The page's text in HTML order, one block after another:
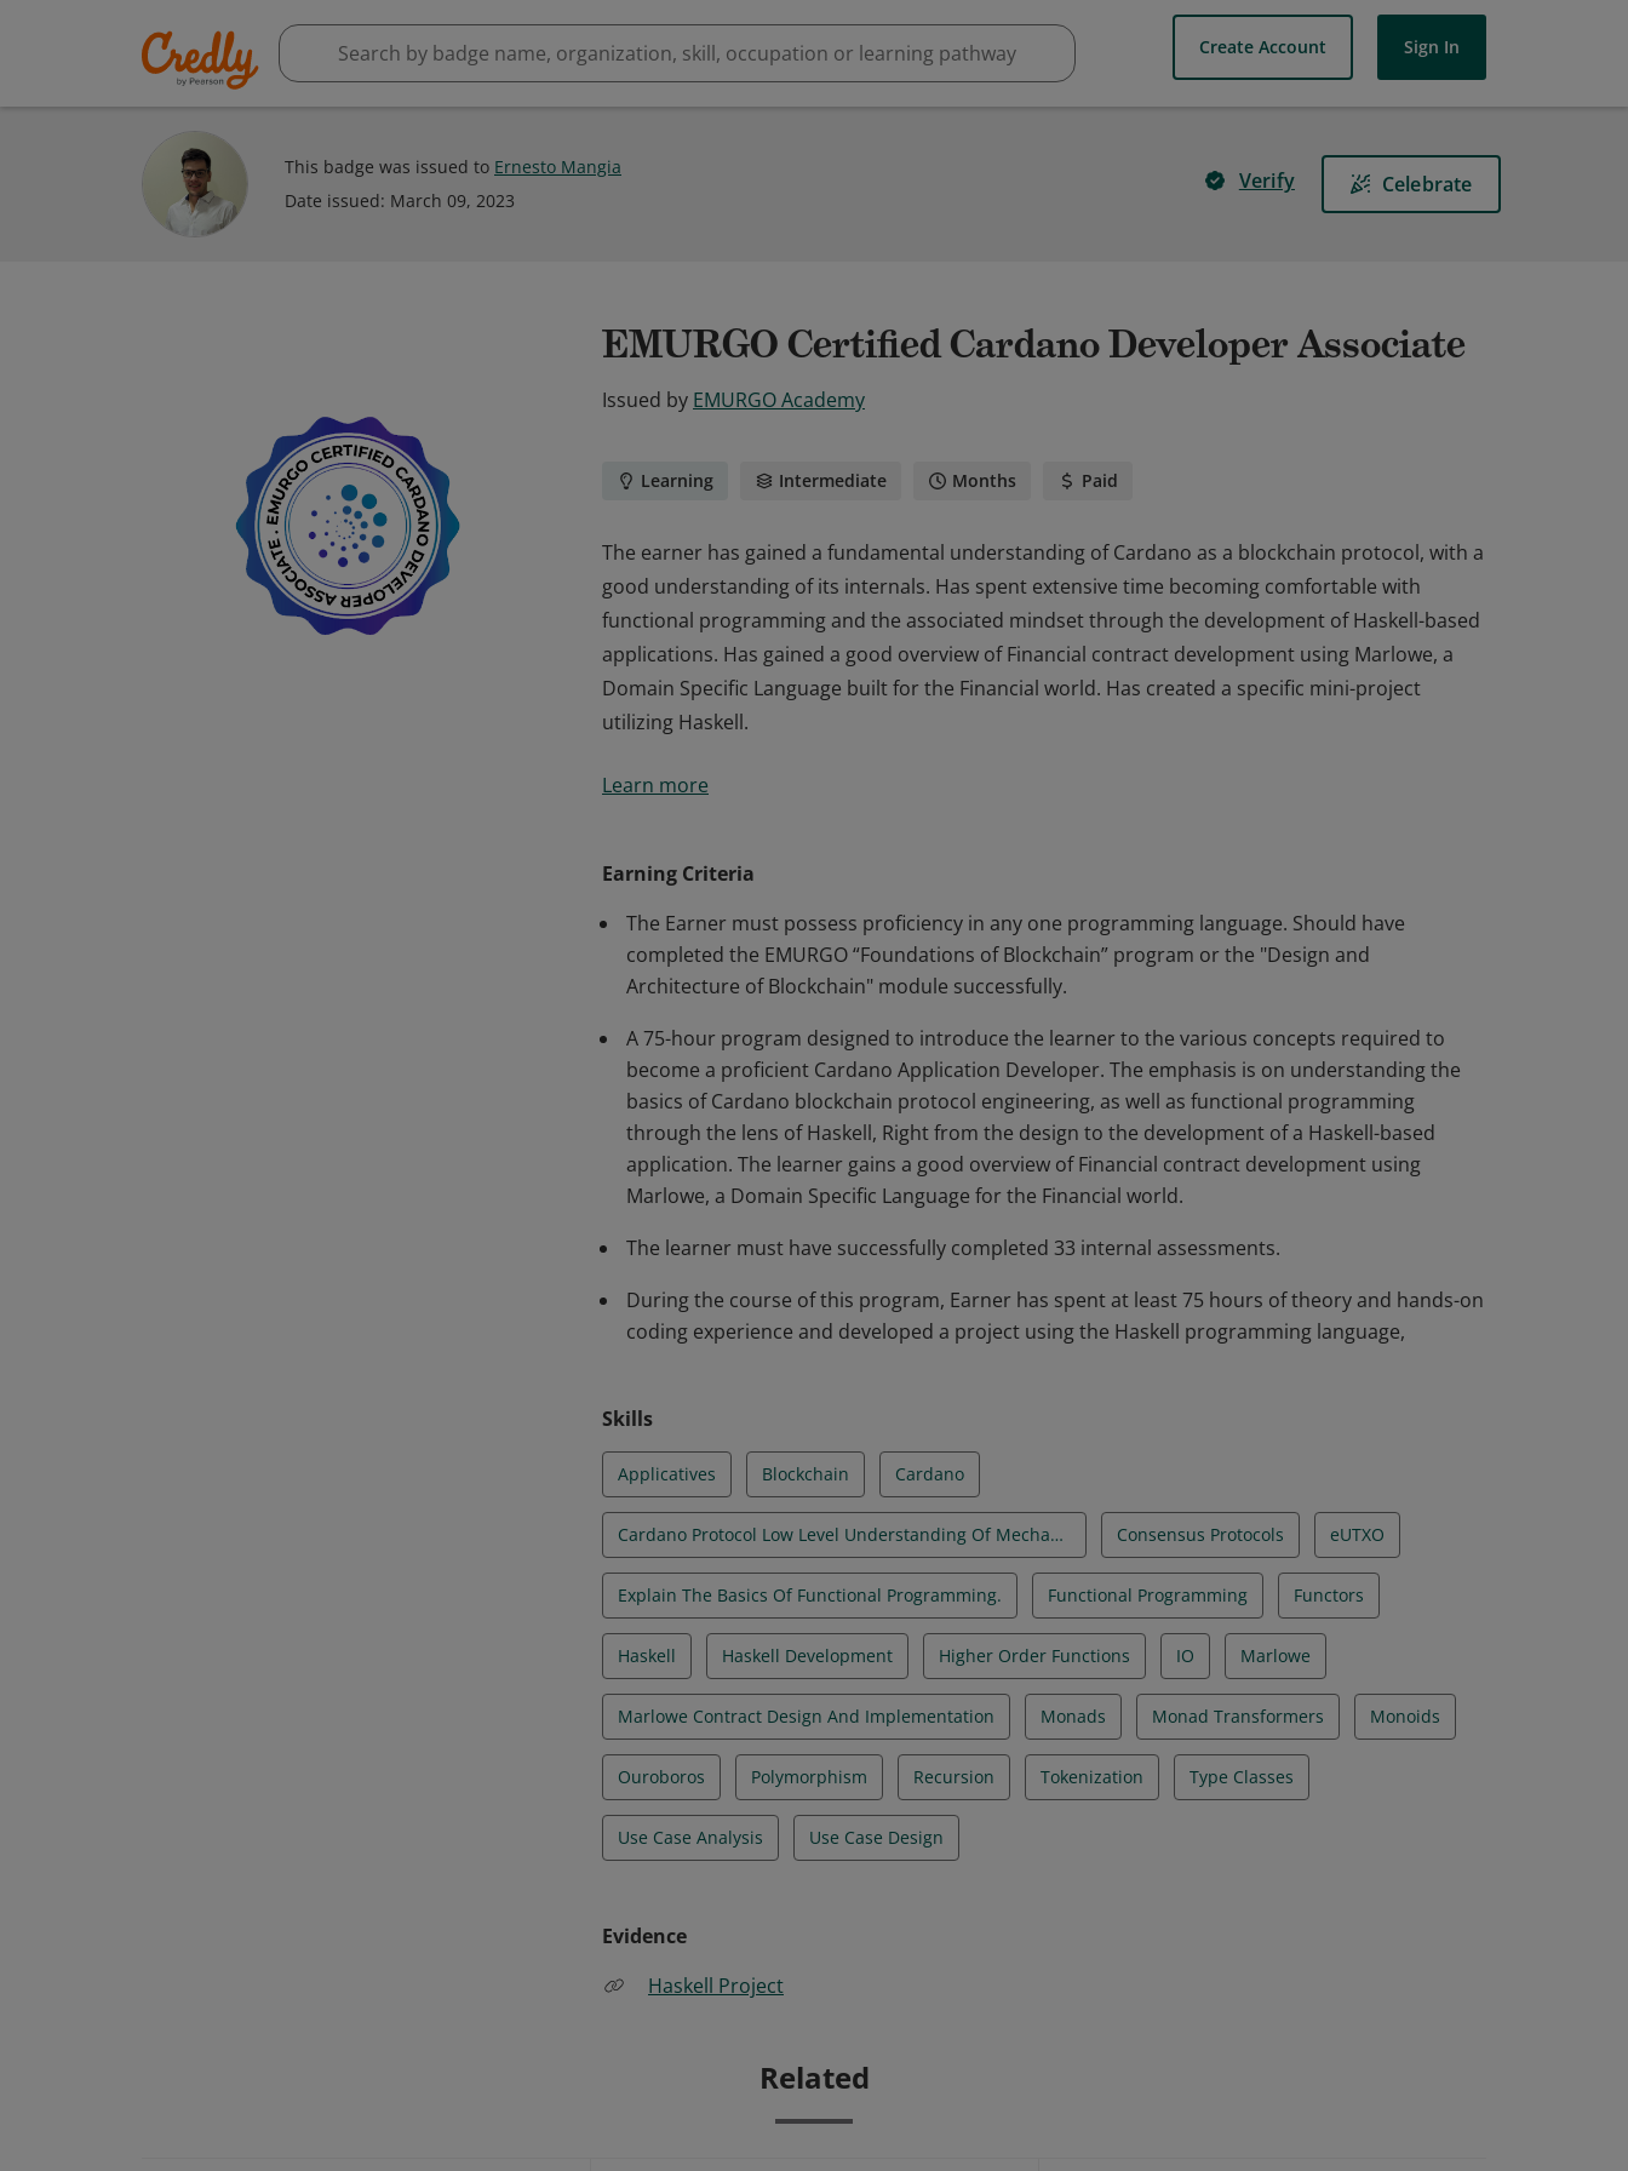
Create Account Sign In
This badge was issued to Ernesto Mangia
Date issued: March 09, 2023
Verify Celebrate
EMURGO Certified Cardano Developer Associate
Issued by EMURGO Academy
Learning Intermediate Months Paid
The earner has gained a fundamental understanding of Cardano as a blockchain protocol, with a
good understanding of its internals. Has spent extensive time becoming comfortable with
functional programming and the associated mindset through the development of Haskell-based
applications. Has gained a good overview of Financial contract development using Marlowe, a
Domain Specific Language built for the Financial world. Has created a specific mini-project
utilizing Haskell.
good understanding of its internals. Has spent extensive time becoming comfortable with
Domain Specific Language built for the Financial world. Has created a specific mini-project
utilizing Haskell.
Learn more
Earning Criteria
The Earner must possess proficiency in any one programming language. Should have
completed the EMURGO “Foundations of Blockchain” program or the "Design and
Architecture of Blockchain" module successfully.
A 75-hour program designed to introduce the learner to the various concepts required to
become a proficient Cardano Application Developer. The emphasis is on understanding the
basics of Cardano blockchain protocol engineering, as well as functional programming
through the lens of Haskell, Right from the design to the development of a Haskell-based
application. The learner gains a good overview of Financial contract development using
Marlowe, a Domain Specific Language for the Financial world.
The learner must have successfully completed 33 internal assessments.
During the course of this program, Earner has spent at least 75 hours of theory and hands-on
coding experience and developed a project using the Haskell programming language,
Skills
Applicatives Blockchain Cardano
Cardano Protocol Low Level Understanding Of Mechanisms Consensus Protocols eUTXO
Explain The Basics Of Functional Programming. Functional Programming Functors
Haskell Haskell Development Higher Order Functions IO Marlowe
Marlowe Contract Design And Implementation Monads Monad Transformers Monoids
Ouroboros Polymorphism Recursion Tokenization Type Classes
Use Case Analysis Use Case Design
Evidence
Haskell Project
Related